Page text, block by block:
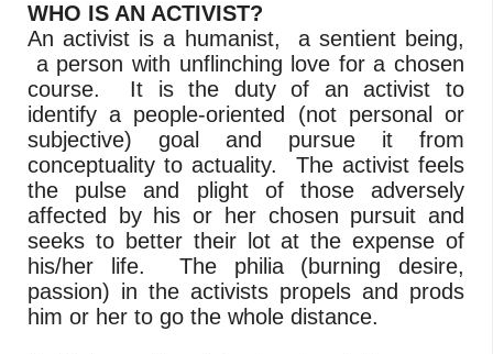
WHO IS AN ACTIVIST?
An activist is a humanist, a sentient being,
a person with unflinching love for a chosen
course. It is the duty of an activist to
identify a people-oriented (not personal or
subjective) goal and pursue it from
conceptuality to actuality. The activist feels
the pulse and plight of those adversely
affected by his or her chosen pursuit and
seeks to better their lot at the expense of
his/her life. The philia (burning desire,
passion) in the activists propels and prods
him or her to go the whole distance.